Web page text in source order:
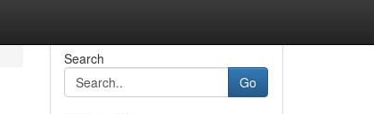
Search
Go